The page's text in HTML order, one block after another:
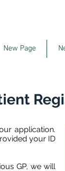
New Page
application.
your ID
GP, we will